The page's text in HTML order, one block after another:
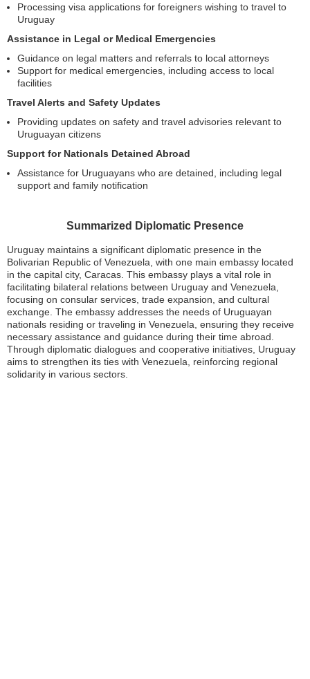
Processing visa applications for foreigners wishing to travel to
Uruguay
Assistance in Legal or Medical Emergencies
Guidance on legal matters and referrals to local attorneys
Support for medical emergencies, including access to local
facilities
Travel Alerts and Safety Updates
Providing updates on safety and travel advisories relevant to
Uruguayan citizens
Support for Nationals Detained Abroad
Assistance for Uruguayans who are detained, including legal
support and family notification
Summarized Diplomatic Presence
Uruguay maintains a significant diplomatic presence in the
Bolivarian Republic of Venezuela, with one main embassy located
in the capital city, Caracas. This embassy plays a vital role in
facilitating bilateral relations between Uruguay and Venezuela,
focusing on consular services, trade expansion, and cultural
exchange. The embassy addresses the needs of Uruguayan
nationals residing or traveling in Venezuela, ensuring they receive
necessary assistance and guidance during their time abroad.
Through diplomatic dialogues and cooperative initiatives, Uruguay
aims to strengthen its ties with Venezuela, reinforcing regional
solidarity in various sectors.